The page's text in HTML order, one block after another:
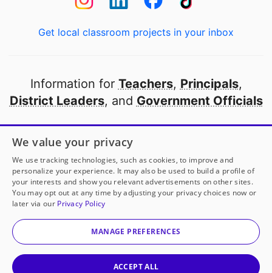
Get local classroom projects in your inbox
Information for Teachers, Principals,
District Leaders, and Government Officials
Open to every public school in America
thanks to
our partners
Partner with DonorsChoose
© 2000-2026 DonorsChoose, a 501(c)(3) not-for-profit
corporation.
We value your privacy
We use tracking technologies, such as cookies, to improve and
personalize your experience. It may also be used to build a profile of
your interests and show you relevant advertisements on other sites.
You may opt out at any time by adjusting your privacy choices now or
later via our Privacy Policy
MANAGE PREFERENCES
ACCEPT ALL